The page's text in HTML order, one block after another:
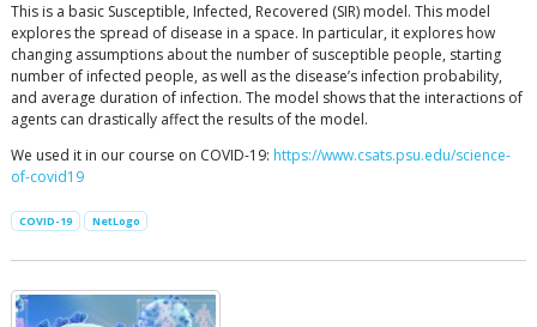
This is a basic Susceptible, Infected, Recovered (SIR) model. This model
explores the spread of disease in a space. In particular, it explores how
changing assumptions about the number of susceptible people, starting
number of infected people, as well as the disease’s infection probability,
and average duration of infection. The model shows that the interactions of
agents can drastically affect the results of the model.
We used it in our course on COVID-19: https://www.csats.psu.edu/science-
of-covid19
COVID-19 NetLogo